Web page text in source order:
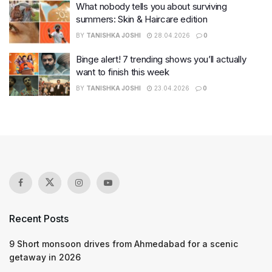
What nobody tells you about surviving
summers: Skin & Haircare edition
BY TANISHKA JOSHI 28.04.2026 0
Binge alert! 7 trending shows you’ll actually
want to finish this week
BY TANISHKA JOSHI 23.04.2026 0
Recent Posts
9 Short monsoon drives from Ahmedabad for a scenic
getaway in 2026